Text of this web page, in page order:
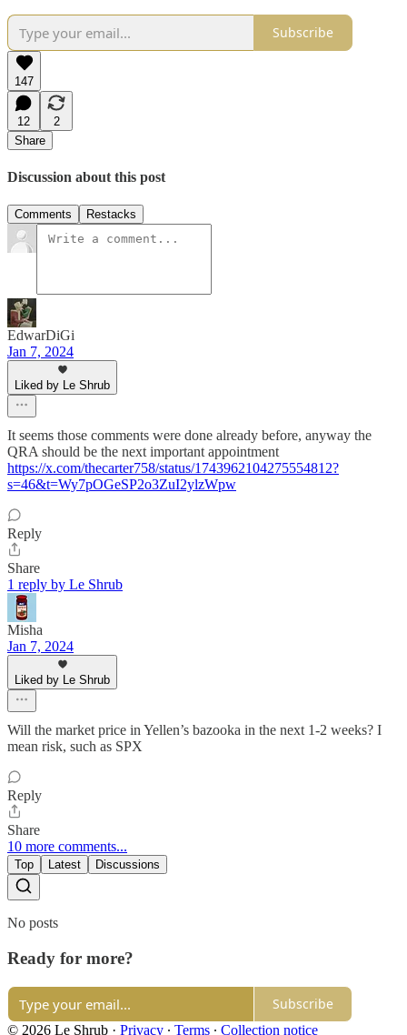
Subscribe
147
12
2
Share
Discussion about this post
Comments Restacks
EdwarDiGi
Jan 7, 2024
Liked by Le Shrub
It seems those comments were done already before, anyway the
QRA should be the next important appointment
https://x.com/thecarter758/status/1743962104275554812?
s=46&t=Wy7pOGeSP2o3ZuI2ylzWpw
Reply
Share
1 reply by Le Shrub
Misha
Jan 7, 2024
Liked by Le Shrub
Will the market price in Yellen’s bazooka in the next 1-2 weeks? I
mean risk, such as SPX
Reply
Share
10 more comments...
Top Latest Discussions
No posts
Ready for more?
Subscribe
© 2026 Le Shrub · Privacy ∙ Terms ∙ Collection notice